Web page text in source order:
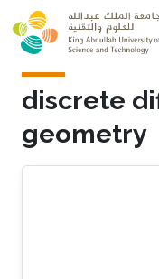
Skip to main content
discrete
geometry